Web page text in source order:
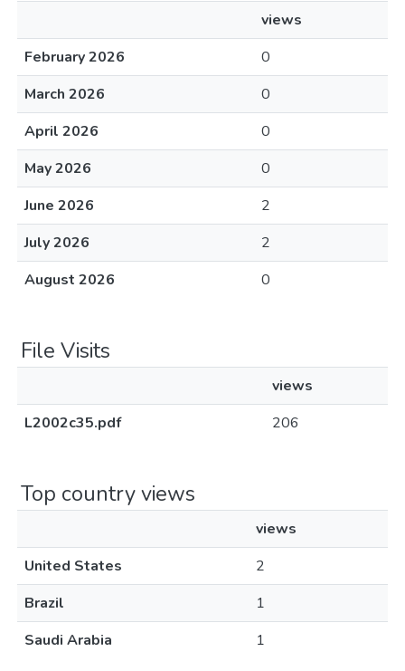
views
February 2026
0
March 2026
0
April 2026
0
May 2026
0
June 2026
2
July 2026
2
August 2026
0
File Visits
views
L2002c35.pdf
206
Top country views
views
United States
2
Brazil
1
Saudi Arabia
1